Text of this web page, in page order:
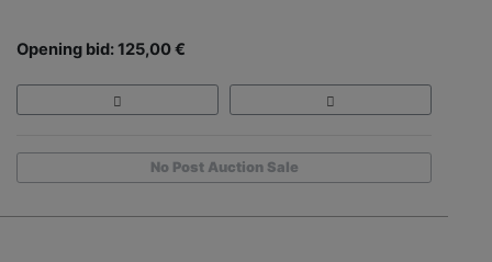
Opening bid: 125,00 €
No Post Auction Sale